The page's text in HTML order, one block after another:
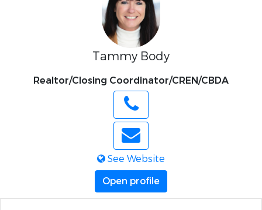
Tammy Body
Realtor/Closing Coordinator/CREN/CBDA
See Website
Open profile